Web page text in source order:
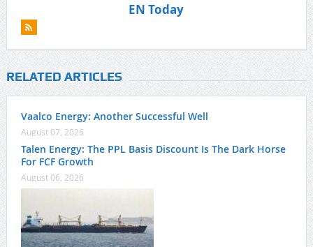
EN Today
RELATED ARTICLES
Vaalco Energy: Another Successful Well
August 07, 2026
Talen Energy: The PPL Basis Discount Is The Dark Horse
For FCF Growth
August 06, 2026